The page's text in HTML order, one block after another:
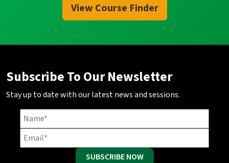
View Course Finder
Subscribe To Our Newsletter
Stay up to date with our latest news and sessions.
SUBSCRIBE NOW